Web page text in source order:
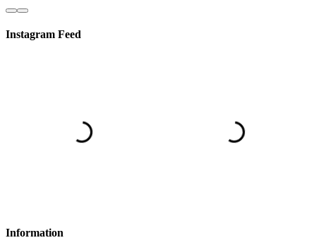
Instagram Feed
Information